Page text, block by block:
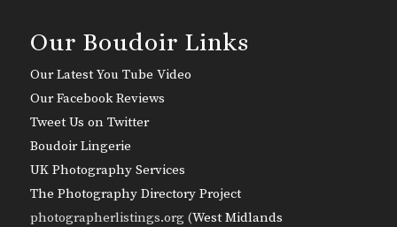
Our Boudoir Links
Our Latest You Tube Video
Our Facebook Reviews
Tweet Us on Twitter
Boudoir Lingerie
UK Photography Services
The Photography Directory Project
photographerlistings.org (West Midlands